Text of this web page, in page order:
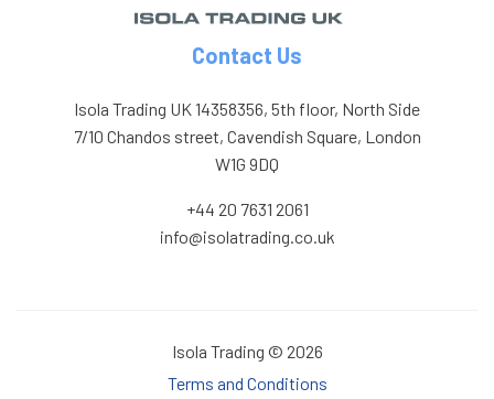
Contact Us
Isola Trading UK 14358356, 5th floor, North Side
7/10 Chandos street, Cavendish Square, London
W1G 9DQ
+44 20 7631 2061
info@isolatrading.co.uk
Isola Trading © 2026
Terms and Conditions